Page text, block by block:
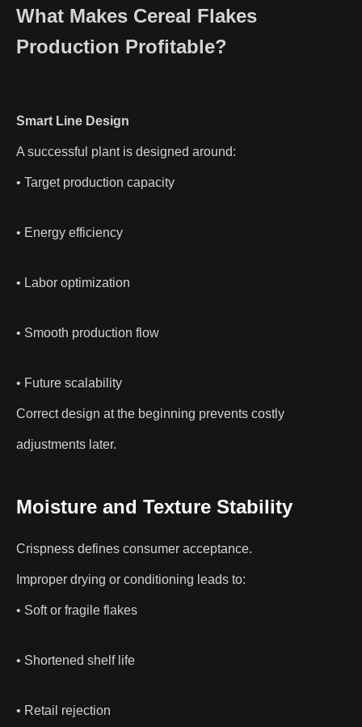
What Makes Cereal Flakes
Production Profitable?
Smart Line Design
A successful plant is designed around:
• Target production capacity
• Energy efficiency
• Labor optimization
• Smooth production flow
• Future scalability
Correct design at the beginning prevents costly
adjustments later.
Moisture and Texture Stability
Crispness defines consumer acceptance.
Improper drying or conditioning leads to:
• Soft or fragile flakes
• Shortened shelf life
• Retail rejection